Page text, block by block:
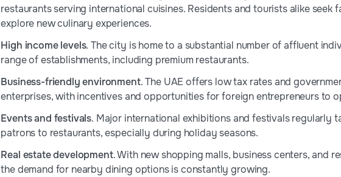
restaurants serving international cuisines. Residents and tourists alike seek
explore new culinary experiences.
High income levels. The city is home to a substantial number of affluent
range of establishments, including premium restaurants.
Business-friendly environment. The UAE offers low tax rates and
enterprises, with incentives and opportunities for foreign entrepreneurs to
Events and festivals. Major international exhibitions and festivals regularly
patrons to restaurants, especially during holiday seasons.
Real estate development. With new shopping malls, business centers, and
the demand for nearby dining options is constantly growing.